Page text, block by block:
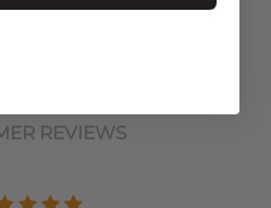
REVIEWS